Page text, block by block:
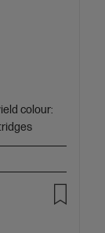
colour: